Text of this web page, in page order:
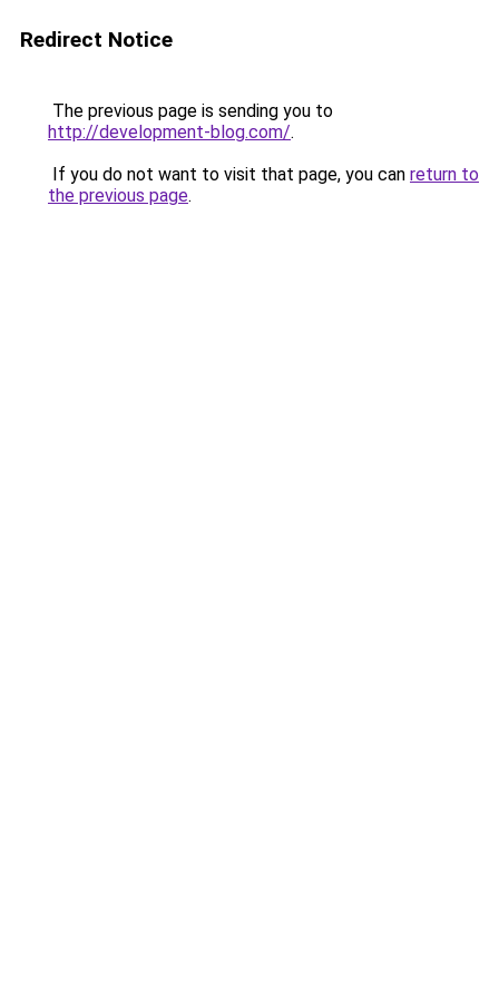
Redirect Notice
The previous page is sending you to
http://development-blog.com/.
If you do not want to visit that page, you can return to
the previous page.